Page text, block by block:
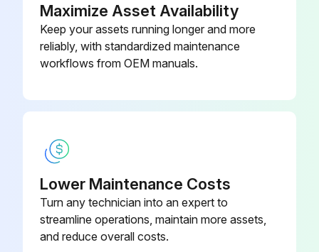
Maximize Asset Availability
Keep your assets running longer and more
reliably, with standardized maintenance
workflows from OEM manuals.
Lower Maintenance Costs
Turn any technician into an expert to
streamline operations, maintain more assets,
and reduce overall costs.